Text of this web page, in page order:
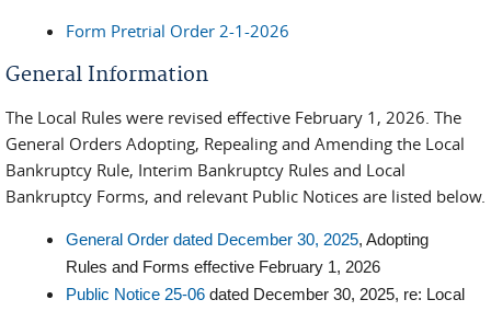
Form Pretrial Order 2-1-2026
General Information
The Local Rules were revised effective February 1, 2026. The
General Orders Adopting, Repealing and Amending the Local
Bankruptcy Rule, Interim Bankruptcy Rules and Local
Bankruptcy Forms, and relevant Public Notices are listed below.
General Order dated December 30, 2025, Adopting
Rules and Forms effective February 1, 2026
Public Notice 25-06 dated December 30, 2025, re: Local